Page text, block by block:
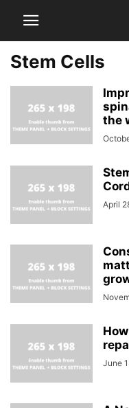
Stem Cells
the
April
June